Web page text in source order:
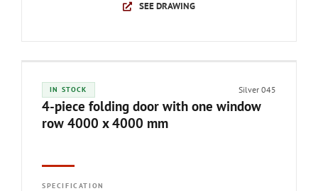
SEE DRAWING
IN STOCK Silver 045
4-piece folding door with one window
row 4000 x 4000 mm
SPECIFICATION